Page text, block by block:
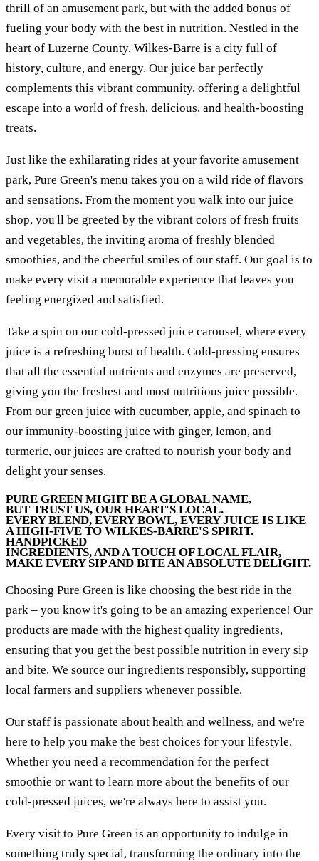
thrill of an amusement park, but with the added bonus of
fueling your body with the best in nutrition. Nestled in the
heart of Luzerne County, Wilkes-Barre is a city full of
history, culture, and energy. Our juice bar perfectly
complements this vibrant community, offering a delightful
escape into a world of fresh, delicious, and health-boosting
treats.
Just like the exhilarating rides at your favorite amusement
park, Pure Green's menu takes you on a wild ride of flavors
and sensations. From the moment you walk into our juice
shop, you'll be greeted by the vibrant colors of fresh fruits
and vegetables, the inviting aroma of freshly blended
smoothies, and the cheerful smiles of our staff. Our goal is to
make every visit a memorable experience that leaves you
feeling energized and satisfied.
Take a spin on our cold-pressed juice carousel, where every
juice is a refreshing burst of health. Cold-pressing ensures
that all the essential nutrients and enzymes are preserved,
giving you the freshest and most nutritious juice possible.
From our green juice with cucumber, apple, and spinach to
our immunity-boosting juice with ginger, lemon, and
turmeric, our juices are crafted to nourish your body and
delight your senses.
PURE GREEN MIGHT BE A GLOBAL NAME,
BUT TRUST US, OUR HEART'S LOCAL.
EVERY BLEND, EVERY BOWL, EVERY JUICE IS LIKE
A HIGH-FIVE TO WILKES-BARRE'S SPIRIT.
HANDPICKED
INGREDIENTS, AND A TOUCH OF LOCAL FLAIR,
MAKE EVERY SIP AND BITE AN ABSOLUTE DELIGHT.
Choosing Pure Green is like choosing the best ride in the
park – you know it's going to be an amazing experience! Our
products are made with the highest quality ingredients,
ensuring that you get the best possible nutrition in every sip
and bite. We source our ingredients responsibly, supporting
local farmers and suppliers whenever possible.
Our staff is passionate about health and wellness, and we're
here to help you make the best choices for your lifestyle.
Whether you need a recommendation for the perfect
smoothie or want to learn more about the benefits of our
cold-pressed juices, we're always here to assist you.
Every visit to Pure Green is an opportunity to indulge in
something truly special, transforming the ordinary into the